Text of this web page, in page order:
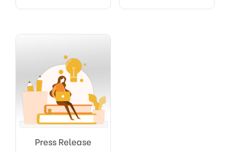
Press Release